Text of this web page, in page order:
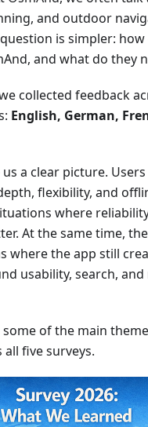
and outdoor
is simpler: how
and what do they
collected feedback
English, German,
a clear picture.
flexibility, and
where
At the same time,
where the app still
usability, search,
some of the main
five surveys.